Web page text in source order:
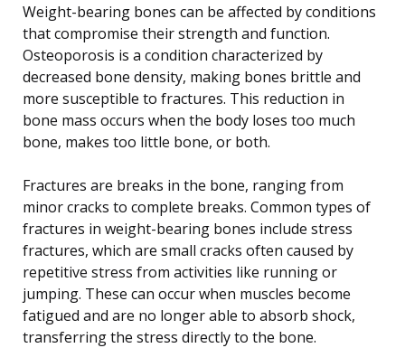
Weight-bearing bones can be affected by conditions
that compromise their strength and function.
Osteoporosis is a condition characterized by
decreased bone density, making bones brittle and
more susceptible to fractures. This reduction in
bone mass occurs when the body loses too much
bone, makes too little bone, or both.
Fractures are breaks in the bone, ranging from
minor cracks to complete breaks. Common types of
fractures in weight-bearing bones include stress
fractures, which are small cracks often caused by
repetitive stress from activities like running or
jumping. These can occur when muscles become
fatigued and are no longer able to absorb shock,
transferring the stress directly to the bone.